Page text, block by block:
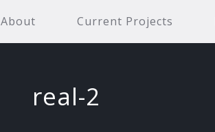
About Current Projects
real-2